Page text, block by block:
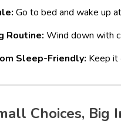
Go to bed and wake up
Routine: Wind down with
Sleep-Friendly: Keep it
Choices, Big